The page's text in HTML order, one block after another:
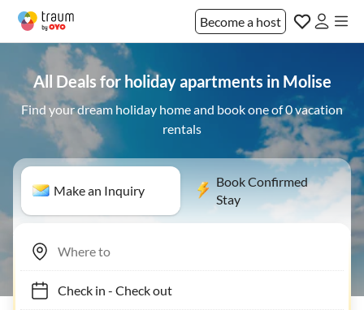
Become a host
All Deals for holiday apartments in Molise
Find your dream holiday home and book one of 0 vacation
rentals
Make an Inquiry
Book Confirmed
Stay
Check in- Check out